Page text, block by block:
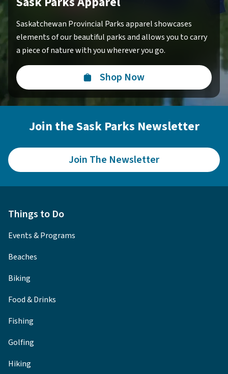
Saskatchewan Provincial Parks apparel showcases
elements of our beautiful parks and allows you to carry
a piece of nature with you wherever you go.
Shop Now
Join the Sask Parks Newsletter
Join The Newsletter
Things to Do
Events & Programs
Beaches
Biking
Food & Drinks
Fishing
Golfing
Hiking